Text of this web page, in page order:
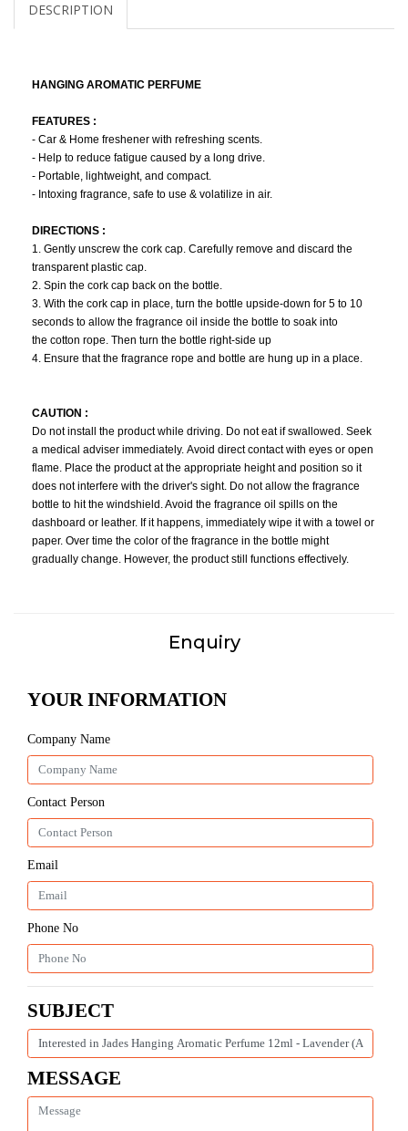
DESCRIPTION
HANGING AROMATIC PERFUME
FEATURES :
- Car & Home freshener with refreshing scents.
- Help to reduce fatigue caused by a long drive.
- Portable, lightweight, and compact.
- Intoxing fragrance, safe to use & volatilize in air.
DIRECTIONS :
1. Gently unscrew the cork cap. Carefully remove and discard the
transparent plastic cap.
2. Spin the cork cap back on the bottle.
3. With the cork cap in place, turn the bottle upside-down for 5 to 10
seconds to allow the fragrance oil inside the bottle to soak into
the cotton rope. Then turn the bottle right-side up
4. Ensure that the fragrance rope and bottle are hung up in a place.
CAUTION :
Do not install the product while driving. Do not eat if swallowed. Seek
a medical adviser immediately. Avoid direct contact with eyes or open
flame. Place the product at the appropriate height and position so it
does not interfere with the driver's sight. Do not allow the fragrance
bottle to hit the windshield. Avoid the fragrance oil spills on the
dashboard or leather. If it happens, immediately wipe it with a towel or
paper. Over time the color of the fragrance in the bottle might
gradually change. However, the product still functions effectively.
Enquiry